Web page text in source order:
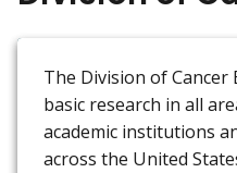
The Division of
basic research in all
academic institutions
across the United